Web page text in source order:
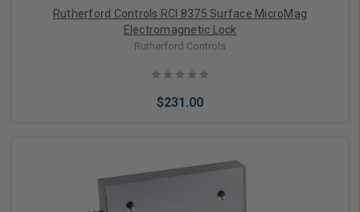
Rutherford Controls RCI 8375 Surface MicroMag
Electromagnetic Lock
Rutherford Controls
$231.00